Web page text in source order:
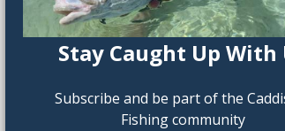
Stay Caught Up With
Subscribe and be part of the
Fishing community